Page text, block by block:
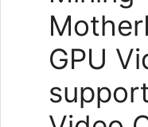
GPU